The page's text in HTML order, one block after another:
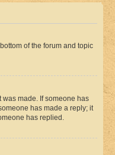
of the forum and topic
made. If someone has
has made a reply; it
has replied.